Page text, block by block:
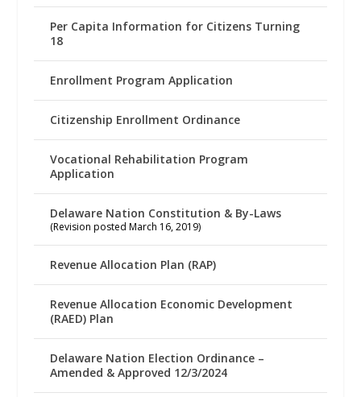
Per Capita Information for Citizens Turning
18
Enrollment Program Application
Citizenship Enrollment Ordinance
Vocational Rehabilitation Program
Application
Delaware Nation Constitution & By-Laws
(Revision posted March 16, 2019)
Revenue Allocation Plan (RAP)
Revenue Allocation Economic Development
(RAED) Plan
Delaware Nation Election Ordinance –
Amended & Approved 12/3/2024